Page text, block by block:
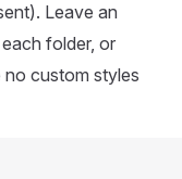
Leave an
folder, or
custom styles